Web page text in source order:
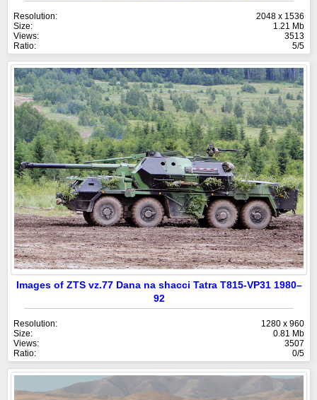
Resolution:
2048 x 1536
Size:
1.21 Mb
Views:
3513
Ratio:
5/5
Images of ZTS vz.77 Dana na shacci Tatra T815-VP31 1980–
92
Resolution:
1280 x 960
Size:
0.81 Mb
Views:
3507
Ratio:
0/5